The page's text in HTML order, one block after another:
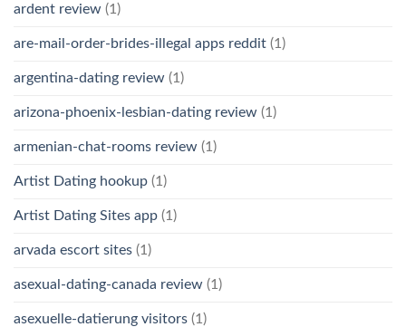
ardent review (1)
are-mail-order-brides-illegal apps reddit (1)
argentina-dating review (1)
arizona-phoenix-lesbian-dating review (1)
armenian-chat-rooms review (1)
Artist Dating hookup (1)
Artist Dating Sites app (1)
arvada escort sites (1)
asexual-dating-canada review (1)
asexuelle-datierung visitors (1)